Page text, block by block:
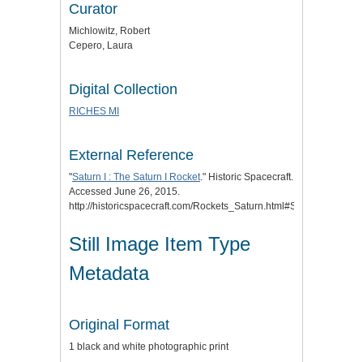
Curator
Michlowitz, Robert
Cepero, Laura
Digital Collection
RICHES MI
External Reference
"Saturn I : The Saturn I Rocket." Historic Spacecraft.
Accessed June 26, 2015.
http://historicspacecraft.com/Rockets_Saturn.html#Saturn_I.
Still Image Item Type
Metadata
Original Format
1 black and white photographic print